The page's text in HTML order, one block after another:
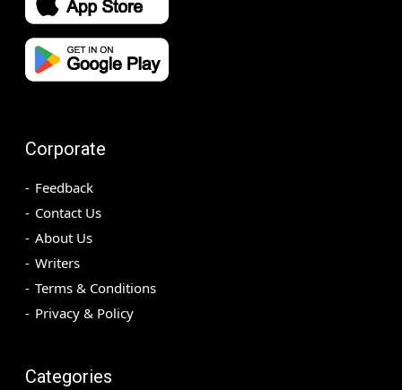
Corporate
Feedback
Contact Us
About Us
Writers
Terms & Conditions
Privacy & Policy
Categories